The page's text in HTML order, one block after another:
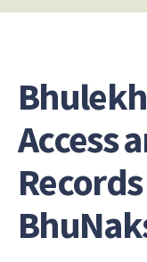
Access